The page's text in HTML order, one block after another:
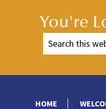
You're
HOME